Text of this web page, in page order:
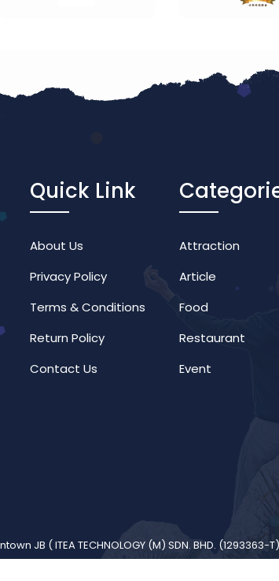
Quick Link
About Us
Privacy Policy
Terms & Conditions
Return Policy
Contact Us
Attraction
Article
Food
Restaurant
Event
JB (ITEA TECHNOLOGY (M) SDN. BHD. (1293363-T)